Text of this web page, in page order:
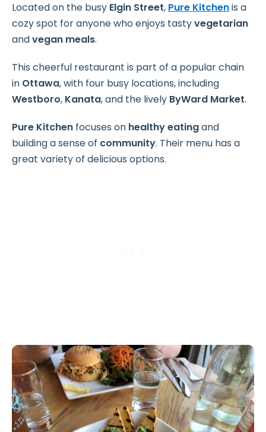
Located on the busy Elgin Street, Pure Kitchenis a
cozy spot for anyone who enjoys tastyvegetarian
andvegan meals.
This cheerful restaurant is part of a popular chain
in Ottawa, with four busy locations, including
Westboro, Kanata, and the lively ByWard Market.
Pure Kitchen focuses on healthy eatingand
building a sense of community. Their menu has a
great variety of delicious options.